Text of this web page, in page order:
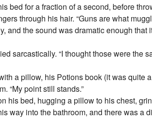
bed for a fraction of a second, before
through his hair. “Guns are what
and the sound was dramatic enough that
sarcastically. “I thought those were the
a pillow, his Potions book (it was quite
“My point still stands.”
his bed, hugging a pillow to his chest,
way into the bathroom, and there was a